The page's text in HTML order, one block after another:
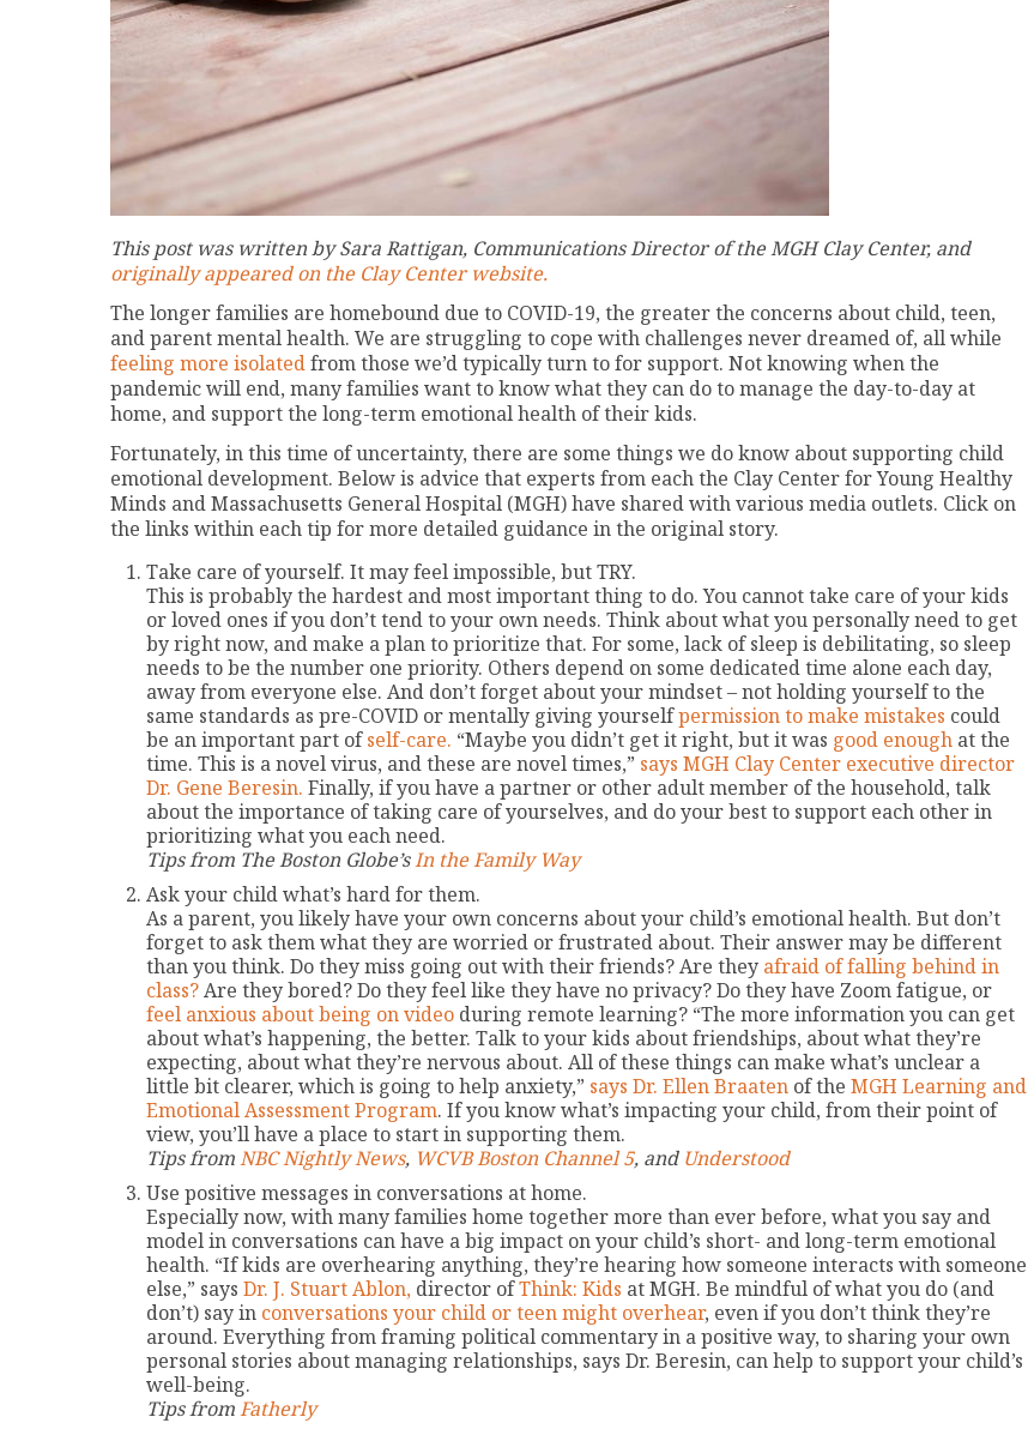
This post was written by Sara Rattigan, Communications Director of the MGH Clay Center, and
originally appeared on the Clay Center website.
The longer families are homebound due to COVID-19, the greater the concerns about child, teen,
and parent mental health. We are struggling to cope with challenges never dreamed of, all while
feeling more isolatedfrom those we’d typically turn to for support. Not knowing when the
pandemic will end, many families want to know what they can do to manage the day-to-day at
home, and support the long-term emotional health of their kids.
Fortunately, in this time of uncertainty, there are some things we do know about supporting child
emotional development. Below is advice that experts from each the Clay Center for Young Healthy
Minds and Massachusetts General Hospital (MGH) have shared with various media outlets. Click on
the links within each tip for more detailed guidance in the original story.
Take care of yourself. It may feel impossible, but TRY.
This is probably the hardest and most important thing to do. You cannot take care of your kids
or loved ones if you don’t tend to your own needs. Think about what you personally need to get
by right now, and make a plan to prioritize that. For some, lack of sleep is debilitating, so sleep
needs to be the number one priority. Others depend on some dedicated time alone each day,
away from everyone else. And don’t forget about your mindset – not holding yourself to the
same standards as pre-COVID or mentally giving yourselfpermission to make mistakes could
be an important part ofself-care. “Maybe you didn’t get it right, but it was good enough at the
time. This is a novel virus, and these are novel times,” says MGH Clay Center executive director
Dr. Gene Beresin. Finally, if you have a partner or other adult member of the household, talk
about the importance of taking care of yourselves, and do your best to support each other in
prioritizing what you each need.
Tips from The Boston Globe’sIn the Family Way
Ask your child what’s hard for them.
As a parent, you likely have your own concerns about your child’s emotional health. But don’t
forget to ask them what they are worried or frustrated about. Their answer may be different
than you think. Do they miss going out with their friends? Are they afraid of falling behind in
class?Are they bored? Do they feel like they have no privacy? Do they have Zoom fatigue, or
feel anxious about being on video during remote learning? “The more information you can get
about what’s happening, the better. Talk to your kids about friendships, about what they’re
expecting, about what they’re nervous about. All of these things can make what’s unclear a
little bit clearer, which is going to help anxiety,” says Dr. Ellen Braaten of the MGH Learning and
Emotional Assessment Program. If you know what’s impacting your child, from their point of
view, you’ll have a place to start in supporting them.
Tips fromNBC Nightly News, WCVB Boston Channel 5, and Understood
Use positive messages in conversations at home.
Especially now, with many families home together more than ever before, what you say and
model in conversations can have a big impact on your child’s short- and long-term emotional
health. “If kids are overhearing anything, they’re hearing how someone interacts with someone
else,” says Dr. J. Stuart Ablon, director ofThink: Kids at MGH. Be mindful of what you do (and
don’t) say in conversations your child or teen might overhear, even if you don’t think they’re
around. Everything from framing political commentary in a positive way, to sharing your own
personal stories about managing relationships, says Dr. Beresin, can help to support your child’s
well-being.
Tips fromFatherly